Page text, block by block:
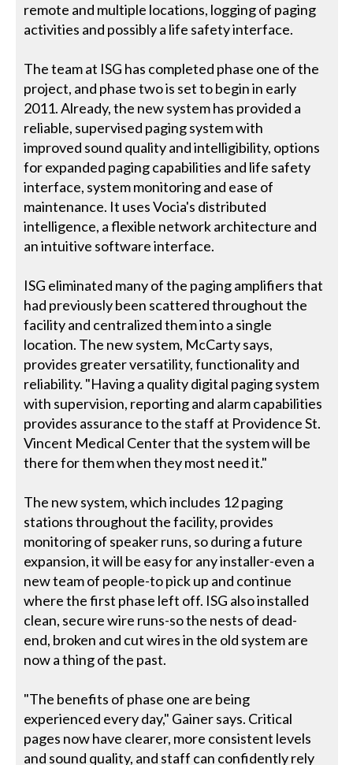
remote and multiple locations, logging of paging
activities and possibly a life safety interface.
The team at ISG has completed phase one of the
project, and phase two is set to begin in early
2011. Already, the new system has provided a
reliable, supervised paging system with
improved sound quality and intelligibility, options
for expanded paging capabilities and life safety
interface, system monitoring and ease of
maintenance. It uses Vocia's distributed
intelligence, a flexible network architecture and
an intuitive software interface.
ISG eliminated many of the paging amplifiers that
had previously been scattered throughout the
facility and centralized them into a single
location. The new system, McCarty says,
provides greater versatility, functionality and
reliability. "Having a quality digital paging system
with supervision, reporting and alarm capabilities
provides assurance to the staff at Providence St.
Vincent Medical Center that the system will be
there for them when they most need it."
The new system, which includes 12 paging
stations throughout the facility, provides
monitoring of speaker runs, so during a future
expansion, it will be easy for any installer-even a
new team of people-to pick up and continue
where the first phase left off. ISG also installed
clean, secure wire runs-so the nests of dead-
end, broken and cut wires in the old system are
now a thing of the past.
"The benefits of phase one are being
experienced every day," Gainer says. Critical
pages now have clearer, more consistent levels
and sound quality, and staff can confidently rely